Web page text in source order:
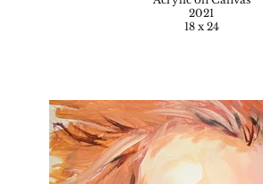
2021
18 x 24